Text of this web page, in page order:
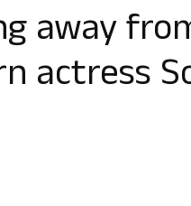
away
actress